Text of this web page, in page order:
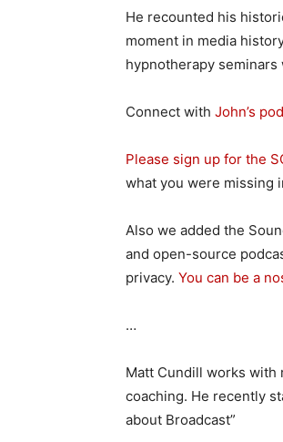
He recounted his
moment in media
hypnotherapy seminars
Connect with John’s
Please sign up for the
what you were missing
Also we added the
and open-source
privacy. You can be a
…
Matt Cundill works with
coaching. He recently
about Broadcast”